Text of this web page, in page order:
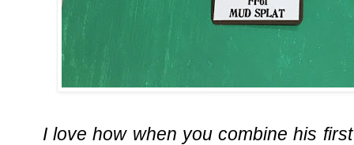
I love how when you combine his